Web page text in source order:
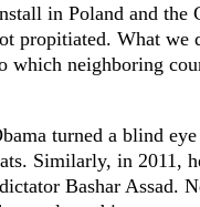
in Poland and the
propitiated. What we
neighboring
turned a blind
Similarly, in 2011,
Bashar Assad.